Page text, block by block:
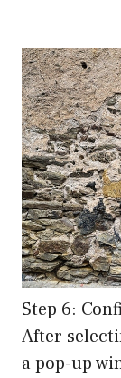
Step 6:
After
a pop-up